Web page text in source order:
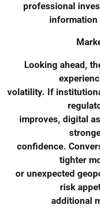
professional
information
Looking ahead,
volatility. If
improves, digital
confidence.
tighter
or unexpected
risk
additional